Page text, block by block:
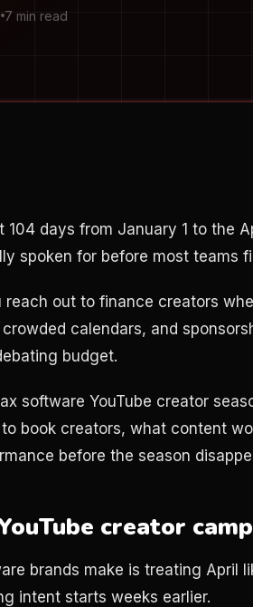
7 min read
104 days from January 1 to the
spoken for before most teams
reach out to finance creators
calendars, and
budget.
software YouTube creator
book creators, what content
before the season
creator
brands make is treating April
intent starts weeks earlier.